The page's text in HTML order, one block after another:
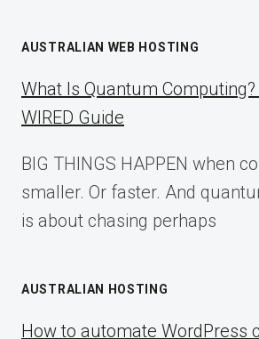
AUSTRALIAN WEB HOSTING
What Is Quantum
WIRED Guide
BIG THINGS HAPPEN when
smaller. Or faster. And
is about chasing perhaps
AUSTRALIAN HOSTING
How to automate WordPress